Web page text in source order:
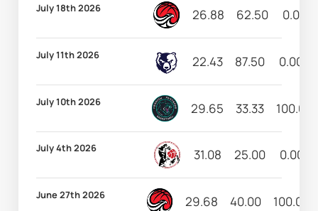
July 18th 2026 26.88 62.50 0.00
July 11th 2026 22.43 87.50 0.00
July 10th 2026 29.65 33.33 100.00
July 4th 2026 31.08 25.00 0.00
June 27th 2026 29.68 40.00 100.00